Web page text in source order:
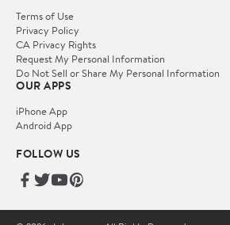
Terms of Use
Privacy Policy
CA Privacy Rights
Request My Personal Information
Do Not Sell or Share My Personal Information
OUR APPS
iPhone App
Android App
FOLLOW US